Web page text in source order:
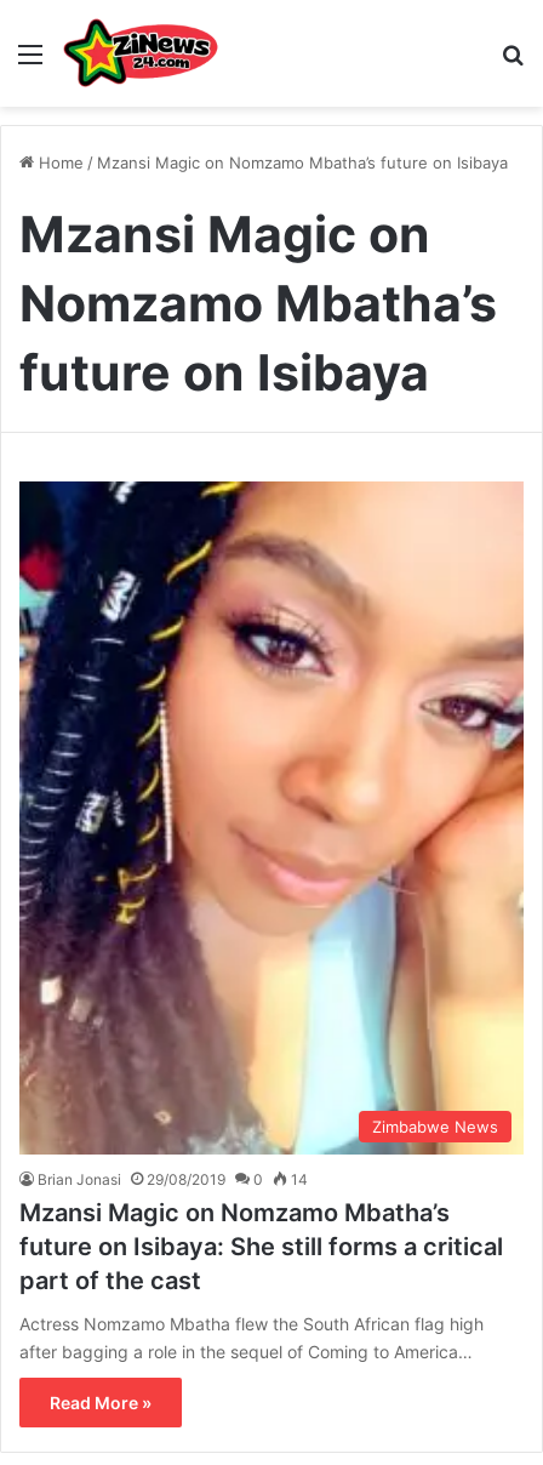
Menu
Home / Mzansi Magic on Nomzamo Mbatha’s future on Isibaya
Mzansi Magic on
Nomzamo Mbatha’s
future on Isibaya
Zimbabwe News
Brian Jonasi 29/08/2019 0 14
Mzansi Magic on Nomzamo Mbatha’s
future on Isibaya: She still forms a critical
part of the cast
Actress Nomzamo Mbatha flew the South African flag high
after bagging a role in the sequel of Coming to America…
Read More »